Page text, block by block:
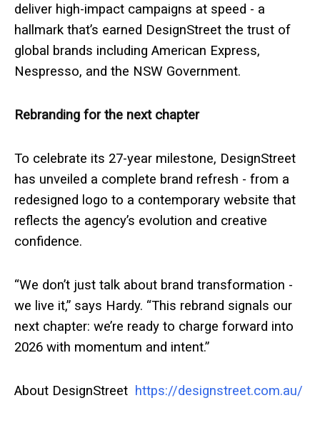
deliver high-impact campaigns at speed - a
hallmark that’s earned DesignStreet the trust of
global brands including American Express,
Nespresso, and the NSW Government.
Rebranding for the next chapter
To celebrate its 27-year milestone, DesignStreet
has unveiled a complete brand refresh - from a
redesigned logo to a contemporary website that
reflects the agency’s evolution and creative
confidence.
“We don’t just talk about brand transformation -
we live it,” says Hardy. “This rebrand signals our
next chapter: we’re ready to charge forward into
2026 with momentum and intent.”
About DesignStreet https://designstreet.com.au/